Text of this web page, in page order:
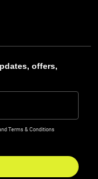
offers,
Terms & Conditions